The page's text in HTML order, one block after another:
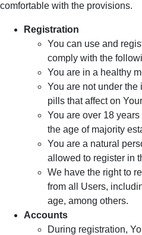
comfortable with the provisions.
Registration
You can use and
comply with the
You are in a healthy
You are not under
pills that affect on
You are over 18
the age of majority
You are a natural
allowed to register in
We have the right to
from all Users,
age, among others.
Accounts
During registration,